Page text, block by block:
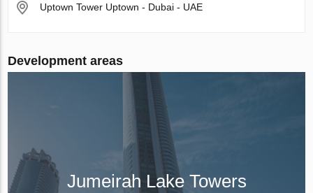
Uptown Tower Uptown - Dubai - UAE
Development areas
Jumeirah Lake Towers